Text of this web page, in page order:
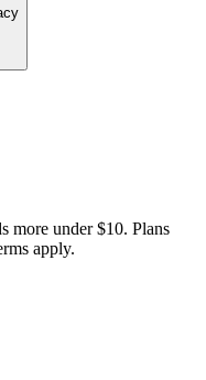
more under $10. Plans
apply.